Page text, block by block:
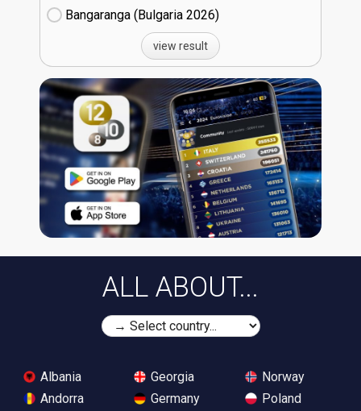
Bangaranga (Bulgaria
26)
view result
ALL ABOUT...
Albania
Andorra
Georgia
Germany
Norway
Poland